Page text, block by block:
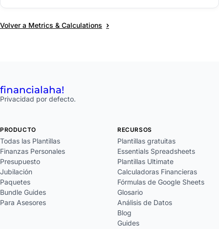
Volver a Metrics & Calculations ›
financialaha!
Privacidad por defecto.
PRODUCTO
Todas las Plantillas
Finanzas Personales
Presupuesto
Jubilación
Paquetes
Bundle Guides
Para Asesores
RECURSOS
Plantillas gratuitas
Essentials Spreadsheets
Plantillas Ultimate
Calculadoras Financieras
Fórmulas de Google Sheets
Glosario
Análisis de Datos
Blog
Guides